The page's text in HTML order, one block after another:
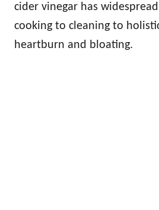
cider vinegar has
cooking to cleaning to
heartburn and bloating.